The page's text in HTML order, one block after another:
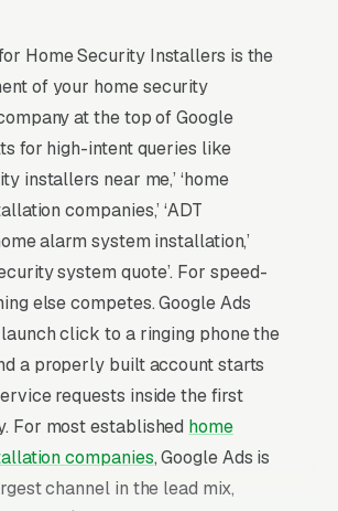
Home Security Installers is the
of your home security
at the top of Google
for high-intent queries like
installers near me,’ ‘home
companies,’ ‘ADT
alarm system installation,’
system quote’. For speed-
else competes. Google Ads
click to a ringing phone the
a properly built account starts
requests inside the first
For most established home
companies, Google Ads is
channel in the lead mix,